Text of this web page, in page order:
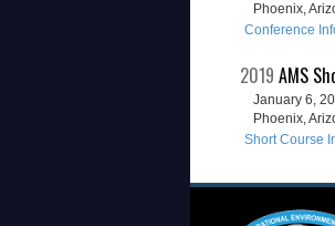
Phoenix,
Conference
2019 AMS
January 6,
Phoenix,
Short Course